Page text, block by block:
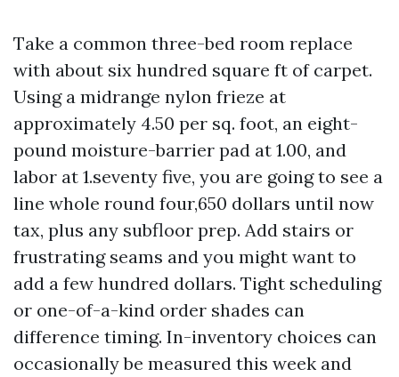
Take a common three-bed room replace
with about six hundred square ft of carpet.
Using a midrange nylon frieze at
approximately 4.50 per sq. foot, an eight-
pound moisture-barrier pad at 1.00, and
labor at 1.seventy five, you are going to see a
line whole round four,650 dollars until now
tax, plus any subfloor prep. Add stairs or
frustrating seams and you might want to
add a few hundred dollars. Tight scheduling
or one-of-a-kind order shades can
difference timing. In-inventory choices can
occasionally be measured this week and